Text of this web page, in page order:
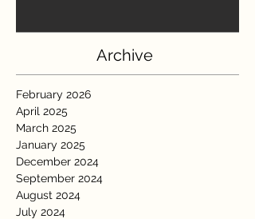
Archive
February 2026
April 2025
March 2025
January 2025
December 2024
September 2024
August 2024
July 2024